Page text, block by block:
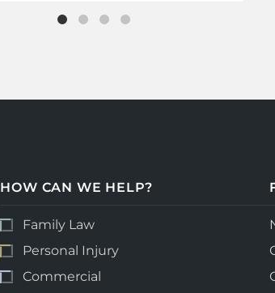
HOW CAN WE HELP?
Family Law
Personal Injury
Commercial